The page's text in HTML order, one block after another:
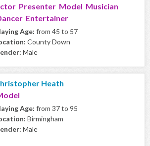
Presenter Model Musician
Entertainer
Age: from 45 to 57
County Down
Male
Heath
Age: from 37 to 95
Birmingham
Male